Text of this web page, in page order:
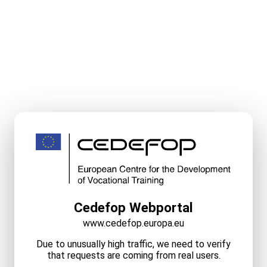
Cedefop Webportal
www.cedefop.europa.eu
Due to unusually high traffic, we need to verify
that requests are coming from real users.